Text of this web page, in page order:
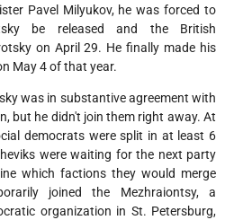
Pavel Milyukov, he was forced to
be released and the British
on April 29. He finally made his
May 4 of that year.
was in substantive agreement with
but he didn't join them right away. At
democrats were split in at least 6
were waiting for the next party
which factions they would merge
joined the Mezhraiontsy, a
organization in St. Petersburg,